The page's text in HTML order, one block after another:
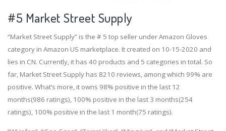
#5 Market Street Supply
“Market Street Supply” is the # 5 top seller under Amazon Gloves
category in Amazon US marketplace. It created on 10-15-2020 and
lies in CN. Currently, it has 40 products and 5 categories in total. So
far, Market Street Supply has 8210 reviews, among which 99% are
positive. What’s more, it owns 98% positive in the last 12
months(986 ratings), 100% positive in the last 3 months(254
ratings), 100% positive in the last 1 month(75 ratings).